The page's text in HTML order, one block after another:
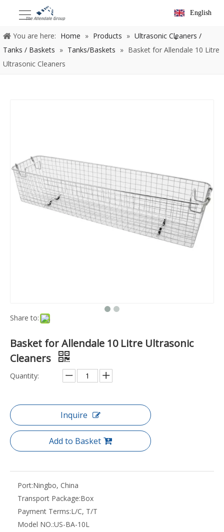
English
You are here: Home » Products » Ultrasonic Cleaners /
Tanks / Baskets » Tanks/Baskets » Basket for Allendale 10 Litre
Ultrasonic Cleaners
Share to:
Basket for Allendale 10 Litre Ultrasonic
Cleaners
Quantity:
Inquire
Add to Basket
Port:Ningbo, China
Transport Package:Box
Payment Terms:L/C, T/T
Model NO.:US-BA-10L